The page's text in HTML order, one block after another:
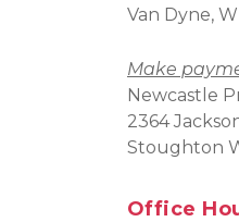
Van Dyne,
Make
Newcastle
2364
Stoughton
Office